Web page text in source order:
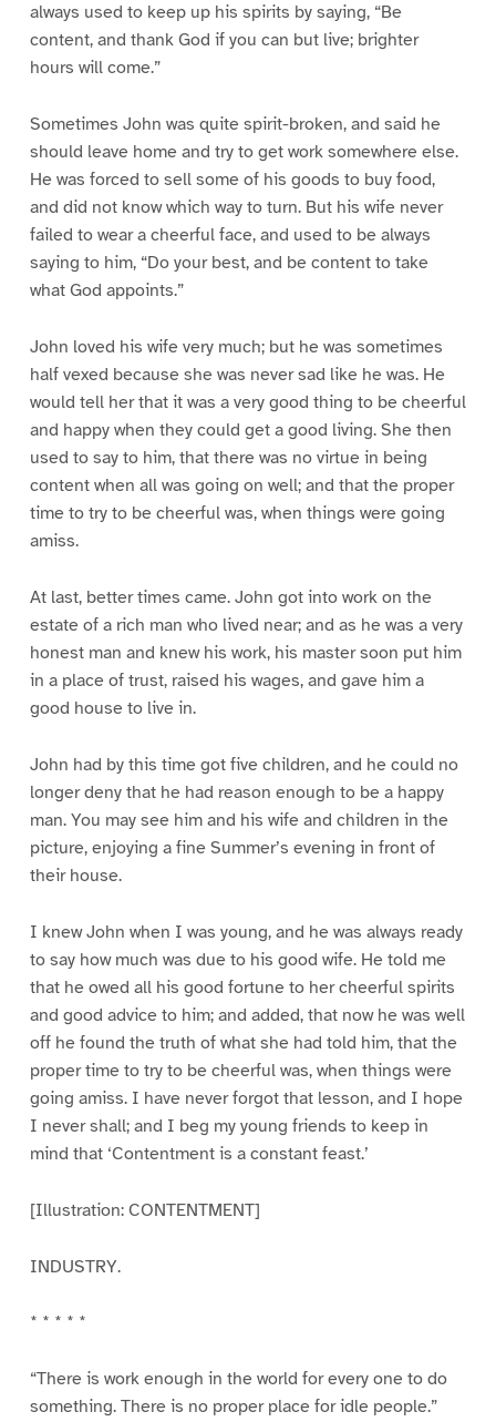
always used to keep up his spirits by saying, “Be
content, and thank God if you can but live; brighter
hours will come.”
Sometimes John was quite spirit-broken, and said he
should leave home and try to get work somewhere else.
He was forced to sell some of his goods to buy food,
and did not know which way to turn. But his wife never
failed to wear a cheerful face, and used to be always
saying to him, “Do your best, and be content to take
what God appoints.”
John loved his wife very much; but he was sometimes
half vexed because she was never sad like he was. He
would tell her that it was a very good thing to be cheerful
and happy when they could get a good living. She then
used to say to him, that there was no virtue in being
content when all was going on well; and that the proper
time to try to be cheerful was, when things were going
amiss.
At last, better times came. John got into work on the
estate of a rich man who lived near; and as he was a very
honest man and knew his work, his master soon put him
in a place of trust, raised his wages, and gave him a
good house to live in.
John had by this time got five children, and he could no
longer deny that he had reason enough to be a happy
man. You may see him and his wife and children in the
picture, enjoying a fine Summer’s evening in front of
their house.
I knew John when I was young, and he was always ready
to say how much was due to his good wife. He told me
that he owed all his good fortune to her cheerful spirits
and good advice to him; and added, that now he was well
off he found the truth of what she had told him, that the
proper time to try to be cheerful was, when things were
going amiss. I have never forgot that lesson, and I hope
I never shall; and I beg my young friends to keep in
mind that ‘Contentment is a constant feast.’
[Illustration: CONTENTMENT]
INDUSTRY.
* * * * *
“There is work enough in the world for every one to do
something. There is no proper place for idle people.”